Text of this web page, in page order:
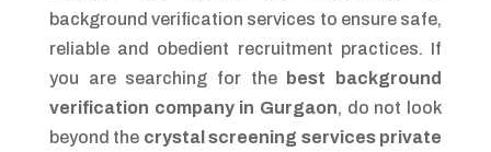
background verification services to ensure safe,
reliable and obedient recruitment practices. If
you are searching for the
best background
verification company in Gurgaon, do not look
beyond the crystal screening services private